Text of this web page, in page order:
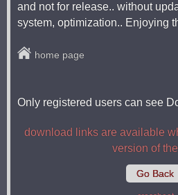
and not for release.. without
system, optimization.. Enjoying
home page
Only registered users can see
download links are available
version of
Go Back